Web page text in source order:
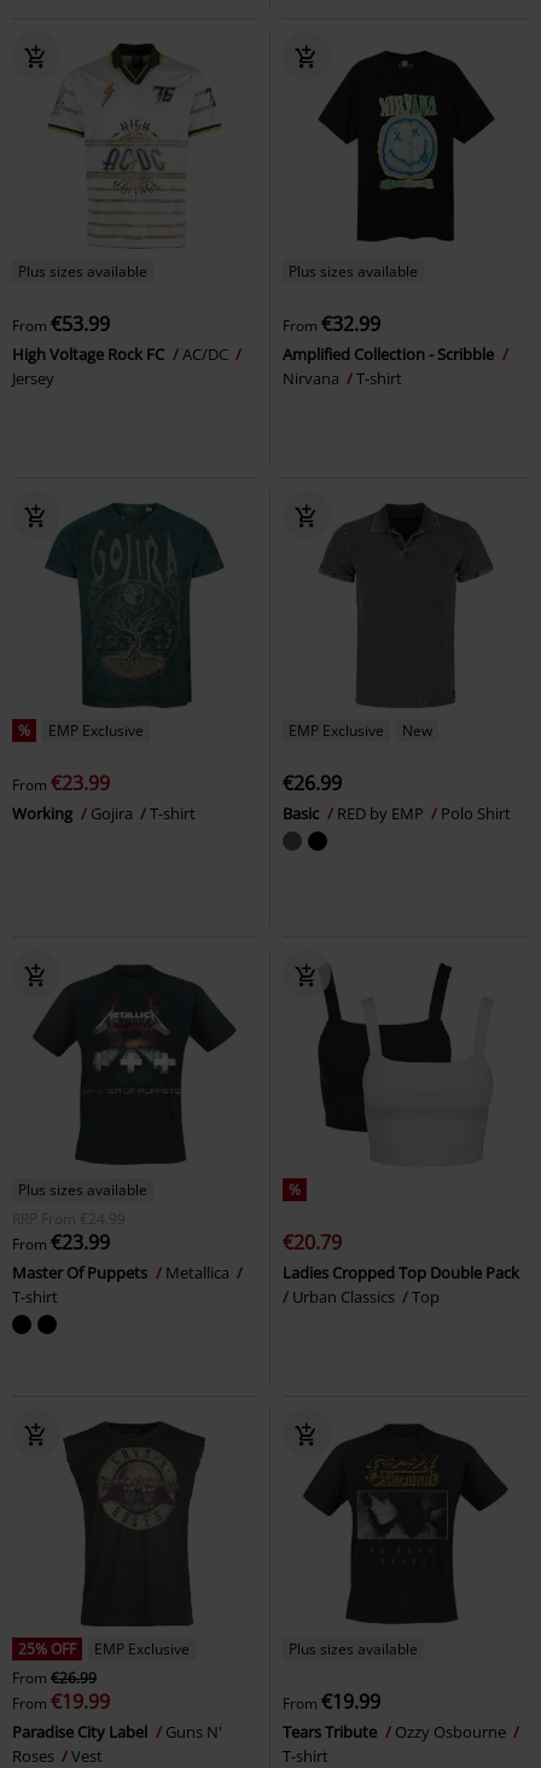
Plus sizes available
From €53.99
High Voltage Rock FC
AC/DC
Jersey
Plus sizes available
From €32.99
Amplified Collection - Scribble
Nirvana
T-shirt
% EMP Exclusive
From €23.99
Working Gojira T-shirt
EMP Exclusive New
€26.99
Basic RED by EMP Polo Shirt
Plus sizes available
RRP
From €24.99
From €23.99
Master Of Puppets
Metallica
T-shirt
%
€20.79
Ladies Cropped Top Double Pack
Urban Classics
Top
25% OFF
EMP Exclusive
From €26.99
From €19.99
Paradise City Label
Guns N'
Roses
Vest
Plus sizes available
From €19.99
Tears Tribute
Ozzy Osbourne
T-shirt